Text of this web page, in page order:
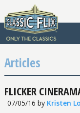
Articles
FLICKER
07/05/16 by Kristen